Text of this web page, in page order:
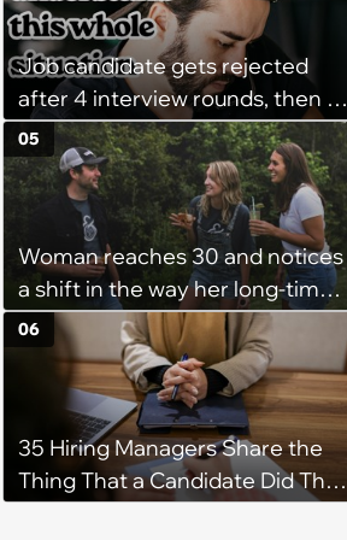
Unrealistic Expectations
Job candidate gets rejected
after 4 interview rounds, then 5
days later HR calls admitting
they messed up, asking to re-
interview and send an offer
Woman reaches 30 and notices
a shift in the way her long-time
friends act towards friendships
in general: ‘In a years time you
won’t miss not being in bed by a
certain time but have memories
and pictures from a night out
with your mates!’
05
35 Hiring Managers Share the
Thing That a Candidate Did That
06